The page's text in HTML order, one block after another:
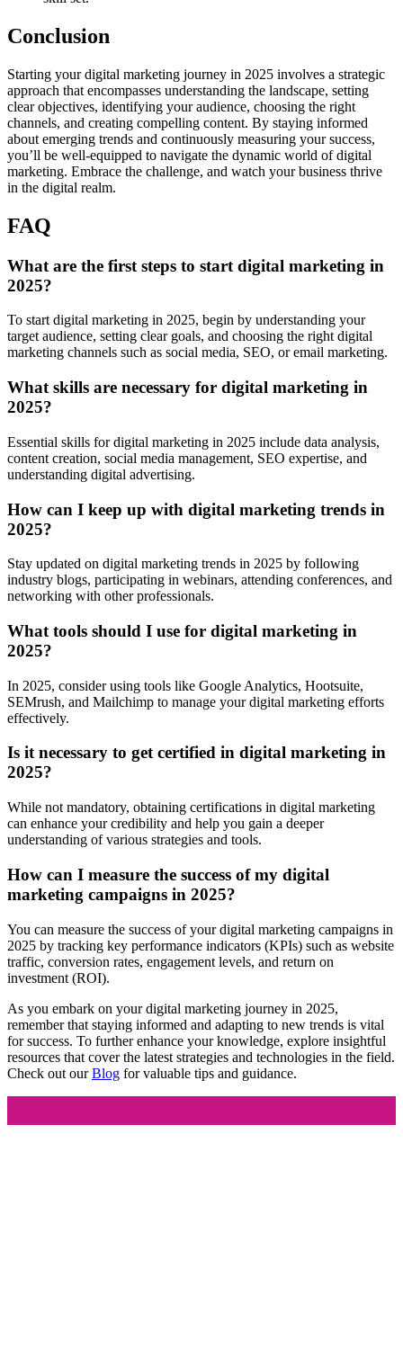
Conclusion
Starting your digital marketing journey in 2025 involves a strategic
approach that encompasses understanding the landscape, setting
clear objectives, identifying your audience, choosing the right
channels, and creating compelling content. By staying informed
about emerging trends and continuously measuring your success,
you’ll be well-equipped to navigate the dynamic world of digital
marketing. Embrace the challenge, and watch your business thrive
in the digital realm.
FAQ
What are the first steps to start digital marketing in
2025?
To start digital marketing in 2025, begin by understanding your
target audience, setting clear goals, and choosing the right digital
marketing channels such as social media, SEO, or email marketing.
What skills are necessary for digital marketing in
2025?
Essential skills for digital marketing in 2025 include data analysis,
content creation, social media management, SEO expertise, and
understanding digital advertising.
How can I keep up with digital marketing trends in
2025?
Stay updated on digital marketing trends in 2025 by following
industry blogs, participating in webinars, attending conferences, and
networking with other professionals.
What tools should I use for digital marketing in
2025?
In 2025, consider using tools like Google Analytics, Hootsuite,
SEMrush, and Mailchimp to manage your digital marketing efforts
effectively.
Is it necessary to get certified in digital marketing in
2025?
While not mandatory, obtaining certifications in digital marketing
can enhance your credibility and help you gain a deeper
understanding of various strategies and tools.
How can I measure the success of my digital
marketing campaigns in 2025?
You can measure the success of your digital marketing campaigns in
2025 by tracking key performance indicators (KPIs) such as website
traffic, conversion rates, engagement levels, and return on
investment (ROI).
As you embark on your digital marketing journey in 2025,
remember that staying informed and adapting to new trends is vital
for success. To further enhance your knowledge, explore insightful
resources that cover the latest strategies and technologies in the field.
Check out ourBlog for valuable tips and guidance.